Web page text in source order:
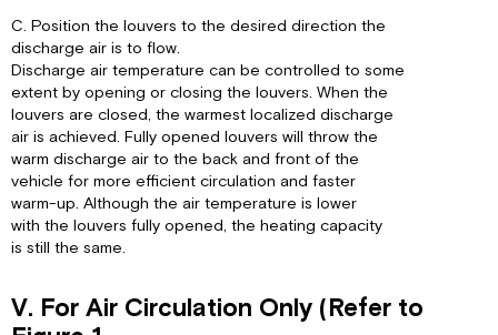
C. Position the louvers to the desired direction the
discharge air is to flow.
Discharge air temperature can be controlled to some
extent by opening or closing the louvers. When the
louvers are closed, the warmest localized discharge
air is achieved. Fully opened louvers will throw the
warm discharge air to the back and front of the
vehicle for more efficient circulation and faster
warm-up. Although the air temperature is lower
with the louvers fully opened, the heating capacity
is still the same.
V. For Air Circulation Only (Refer to